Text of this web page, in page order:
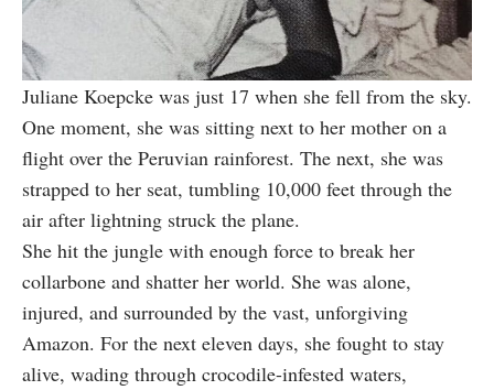
Juliane Koepcke was just 17 when she fell from the sky.
One moment, she was sitting next to her mother on a
flight over the Peruvian rainforest. The next, she was
strapped to her seat, tumbling 10,000 feet through the
air after lightning struck the plane.
She hit the jungle with enough force to break her
collarbone and shatter her world. She was alone,
injured, and surrounded by the vast, unforgiving
Amazon. For the next eleven days, she fought to stay
alive, wading through crocodile-infested waters,